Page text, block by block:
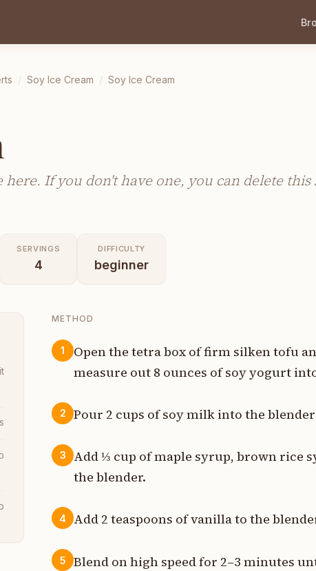
/ Soy Ice Cream / Soy Ice Cream
If you don't have one, you can delete this
SERVINGS
4
DIFFICULTY
beginner
METHOD
1
Open the tetra box of firm silken tofu
measure out 8 ounces of soy yogurt
2 Pour 2 cups of soy milk into the
3
Add ⅓ cup of maple syrup, brown rice
the blender.
4 Add 2 teaspoons of vanilla to the
5
Blend on high speed for 2–3 minutes